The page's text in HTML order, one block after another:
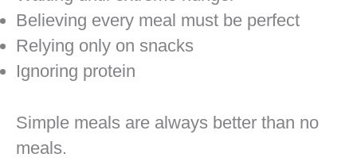
Believing every meal must be perfect
Relying only on snacks
Ignoring protein
Simple meals are always better than no
meals.